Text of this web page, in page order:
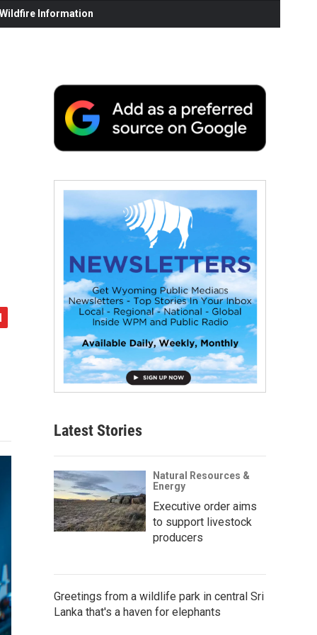
Information
Latest Stories
Natural Resources &
Energy
Executive order aims
to support livestock
producers
Greetings from a wildlife park in central Sri
Lanka that's a haven for elephants